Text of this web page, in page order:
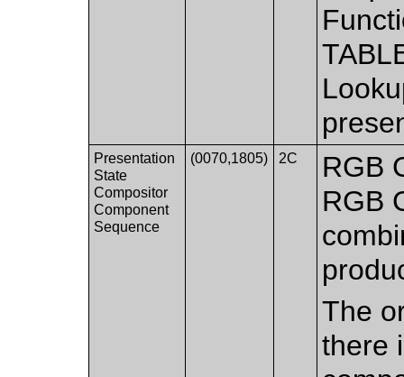
Presentation
State
Compositor
Component
Sequence
(0070,1805) 2C
RGB
RGB
The
there